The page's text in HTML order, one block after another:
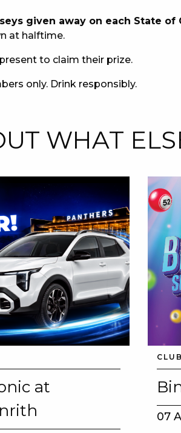
US
POLICY
given away on each State of
at halftime.
to claim their prize.
only. Drink responsibly.
WHAT
at
07